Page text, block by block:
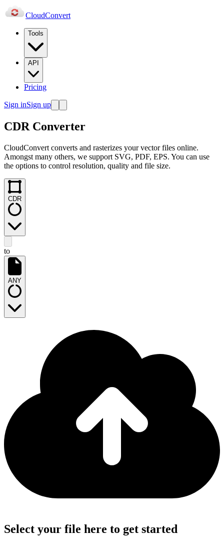
CloudConvert
Tools
API
Pricing
Sign inSign up
CDR Converter
CloudConvert converts and rasterizes your vector files online.
Amongst many others, we support SVG, PDF, EPS. You can use
the options to control resolution, quality and file size.
CDR
to
ANY
Select your file here to get started